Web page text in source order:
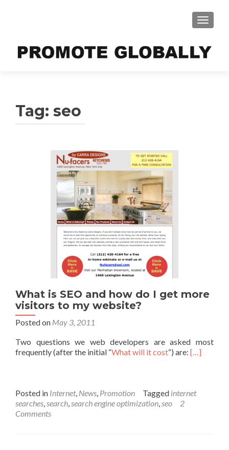
Tag: seo
What is SEO and how do I get more
visitors to my website?
Posted on May 3, 2011
Two questions we web developers are asked most
frequently (after the initial “What will it cost“) are: […]
Posted in Internet, News, Promotion Tagged internet
searches,search,search engine optimization,seo
2
Comments